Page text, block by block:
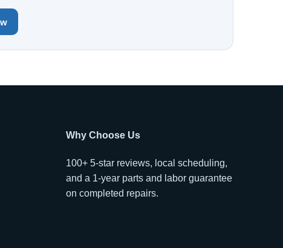
Why Choose Us
100+ 5-star reviews, local scheduling,
and a 1-year parts and labor guarantee
on completed repairs.